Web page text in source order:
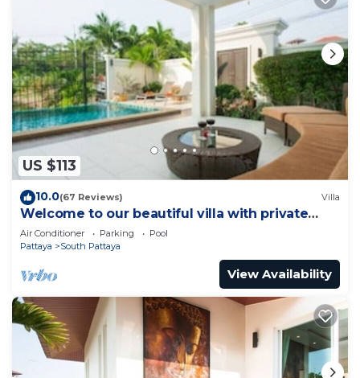
US $113
10.0(67 Reviews) Villa
Welcome to our beautiful villa with private
pool
Air Conditioner Parking
Pool
Pattaya
South Pattaya
View Availability